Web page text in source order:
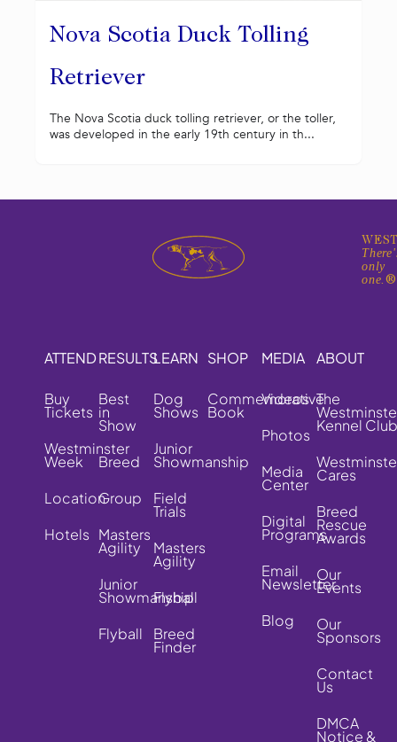
Nova Scotia Duck Tolling
Retriever
The Nova Scotia duck tolling retriever, or the toller,
was developed in the early 19th century in th...
only
one.®
ATTEND
Buy
Tickets
Westminster
Week
Location
Hotels
RESULTS
Best
in
Show
Breed
Group
Masters
Agility
Junior
Showmanship
Flyball
LEARN
Dog
Shows
Junior
Showmanship
Field
Trials
Masters
Agility
Flyball
Breed
Finder
SHOP
Commemorative
Book
MEDIA
Videos
Photos
Media
Center
Digital
Programs
Email
Newsletter
Blog
ABOUT
The
Kennel Club
Cares
Breed
Rescue
Awards
Our
Events
Our
Sponsors
Contact
Us
DMCA
Notice &